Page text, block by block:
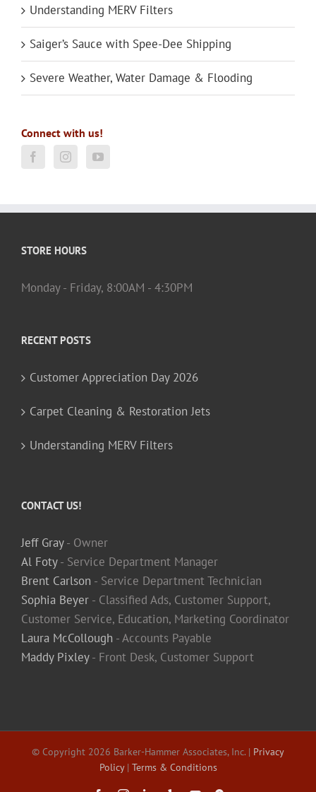
Understanding MERV Filters
Saiger’s Sauce with Spee-Dee Shipping
Severe Weather, Water Damage & Flooding
Connect with us!
STORE HOURS
Monday - Friday, 8:00AM - 4:30PM
RECENT POSTS
Customer Appreciation Day 2026
Carpet Cleaning & Restoration Jets
Understanding MERV Filters
CONTACT US!
Jeff Gray- Owner
Al Foty- Service Department Manager
Brent Carlson - Service Department Technician
Sophia Beyer - Classified Ads, Customer Support,
Customer Service, Education, Marketing Coordinator
Laura McCollough - Accounts Payable
Maddy Pixley- Front Desk, Customer Support
© Copyright 2026 Barker-Hammer Associates, Inc. | Privacy
Policy| Terms & Conditions